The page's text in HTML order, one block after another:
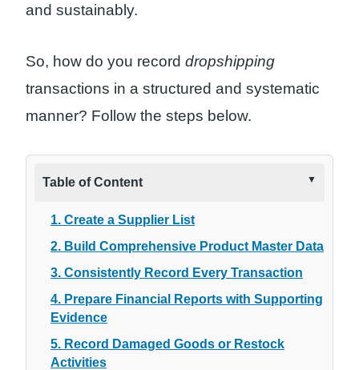
and sustainably.
So, how do you record dropshipping
transactions in a structured and systematic
manner? Follow the steps below.
Table of Content
1. Create a Supplier List
2. Build Comprehensive Product Master Data
3. Consistently Record Every Transaction
4. Prepare Financial Reports with Supporting
Evidence
5. Record Damaged Goods or Restock
Activities